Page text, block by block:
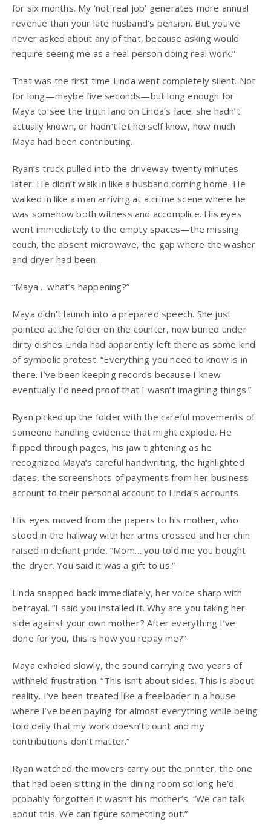
for six months. My ‘not real job’ generates more annual
revenue than your late husband’s pension. But you’ve
never asked about any of that, because asking would
require seeing me as a real person doing real work.”
That was the first time Linda went completely silent. Not
for long—maybe five seconds—but long enough for
Maya to see the truth land on Linda’s face: she hadn’t
actually known, or hadn’t let herself know, how much
Maya had been contributing.
Ryan’s truck pulled into the driveway twenty minutes
later. He didn’t walk in like a husband coming home. He
walked in like a man arriving at a crime scene where he
was somehow both witness and accomplice. His eyes
went immediately to the empty spaces—the missing
couch, the absent microwave, the gap where the washer
and dryer had been.
“Maya… what’s happening?”
Maya didn’t launch into a prepared speech. She just
pointed at the folder on the counter, now buried under
dirty dishes Linda had apparently left there as some kind
of symbolic protest. “Everything you need to know is in
there. I’ve been keeping records because I knew
eventually I’d need proof that I wasn’t imagining things.”
Ryan picked up the folder with the careful movements of
someone handling evidence that might explode. He
flipped through pages, his jaw tightening as he
recognized Maya’s careful handwriting, the highlighted
dates, the screenshots of payments from her business
account to their personal account to Linda’s accounts.
His eyes moved from the papers to his mother, who
stood in the hallway with her arms crossed and her chin
raised in defiant pride. “Mom… you told me you bought
the dryer. You said it was a gift to us.”
Linda snapped back immediately, her voice sharp with
betrayal. “I said you installed it. Why are you taking her
side against your own mother? After everything I’ve
done for you, this is how you repay me?”
Maya exhaled slowly, the sound carrying two years of
withheld frustration. “This isn’t about sides. This is about
reality. I’ve been treated like a freeloader in a house
where I’ve been paying for almost everything while being
told daily that my work doesn’t count and my
contributions don’t matter.”
Ryan watched the movers carry out the printer, the one
that had been sitting in the dining room so long he’d
probably forgotten it wasn’t his mother’s. “We can talk
about this. We can figure something out.”